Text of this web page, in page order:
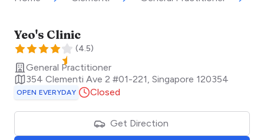
Yeo's Clinic
(4.5)
General Practitioner
354 Clementi Ave 2 #01-221 Singapore 120354
OPEN EVERYDAY Closed
Get Direction